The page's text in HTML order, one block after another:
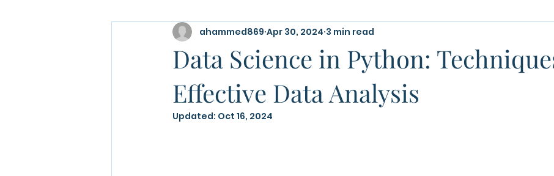
Data Science in Python:
Effective Data Analysis
ahammed869 Apr 30, 2024 3 min read
Updated: Oct 16, 2024